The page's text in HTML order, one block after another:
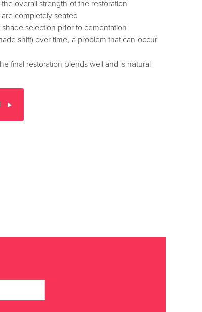
overall strength of the restoration
completely seated
selection prior to cementation
shift) over time, a problem that can occur
final restoration blends well and is natural